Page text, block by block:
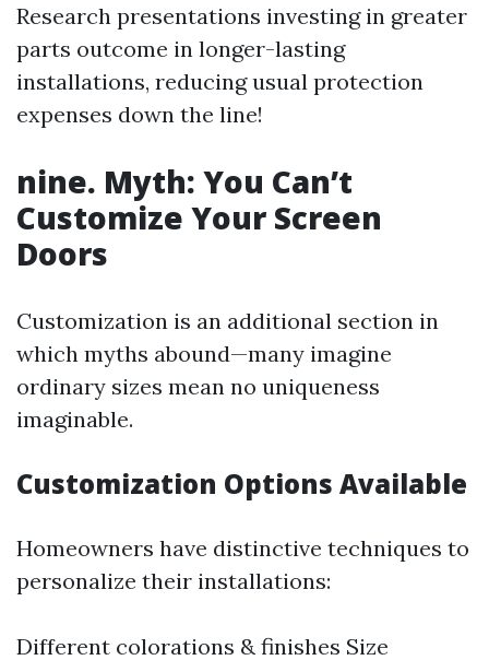
Research presentations investing in greater
parts outcome in longer-lasting
installations, reducing usual protection
expenses down the line!
nine. Myth: You Can’t
Customize Your Screen
Doors
Customization is an additional section in
which myths abound—many imagine
ordinary sizes mean no uniqueness
imaginable.
Customization Options Available
Homeowners have distinctive techniques to
personalize their installations:
Different colorations & finishes Size